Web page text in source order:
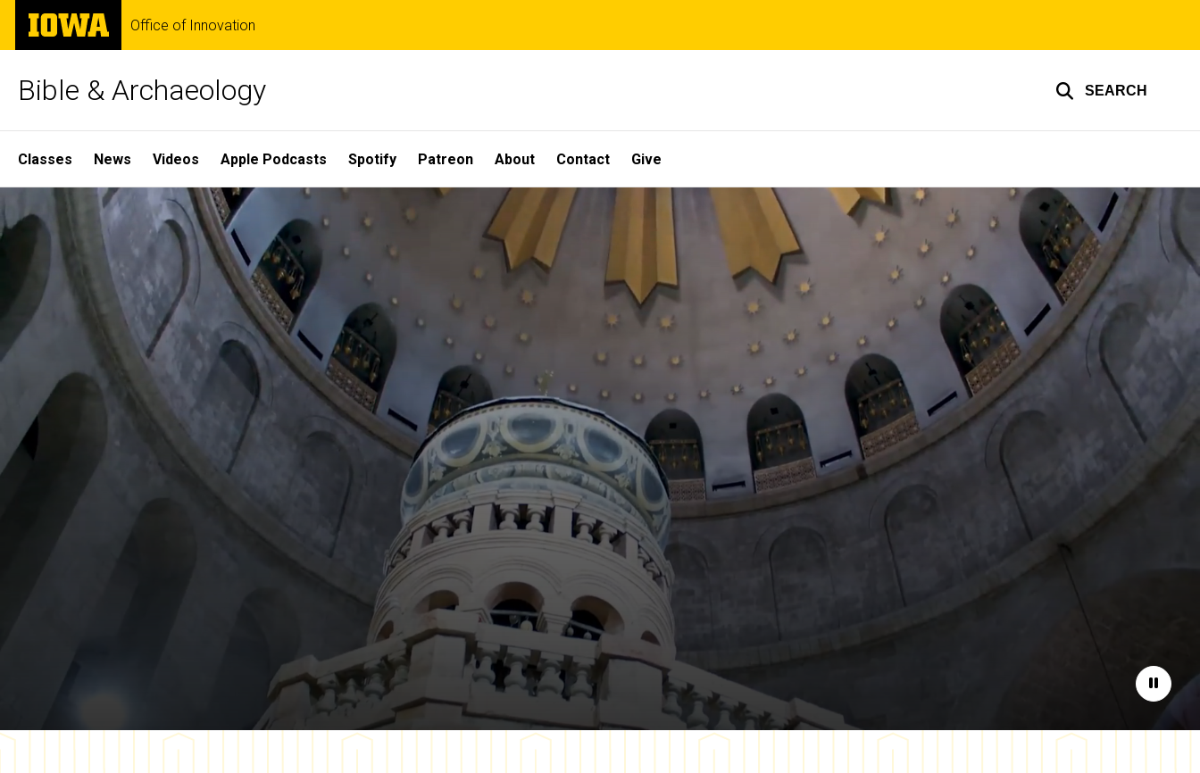
Skip
main
The
University
of
Office of Innovation
Bible & Archaeology SEARCH
Site
Main
Navigation
Classes News Videos Apple Podcasts Spotify Patreon About Contact Give
Home
Pause